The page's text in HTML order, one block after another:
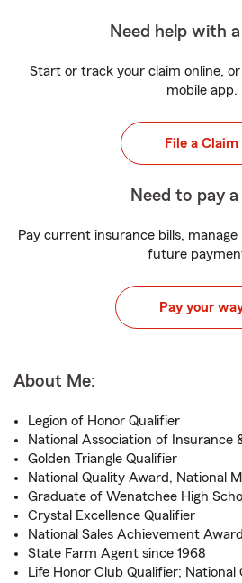
Need help with
Start or track your claim online,
mobile app.
File a Claim
Need to pay a
Pay current insurance bills,
future
Pay your
About Me:
Legion of Honor Qualifier
National Association of Insurance
Golden Triangle Qualifier
National Quality Award, National
Graduate of Wenatchee High
Crystal Excellence Qualifier
National Sales Achievement Award
State Farm Agent since 1968
Life Honor Club Qualifier; National